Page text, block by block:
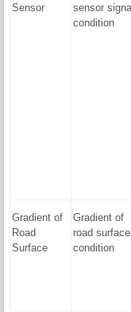
Sensor
sensor
condition
Gradient of
Road
Surface
Gradient of
road surface
condition